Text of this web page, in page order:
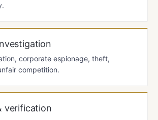
corporate espionage, theft,
competition.
verification